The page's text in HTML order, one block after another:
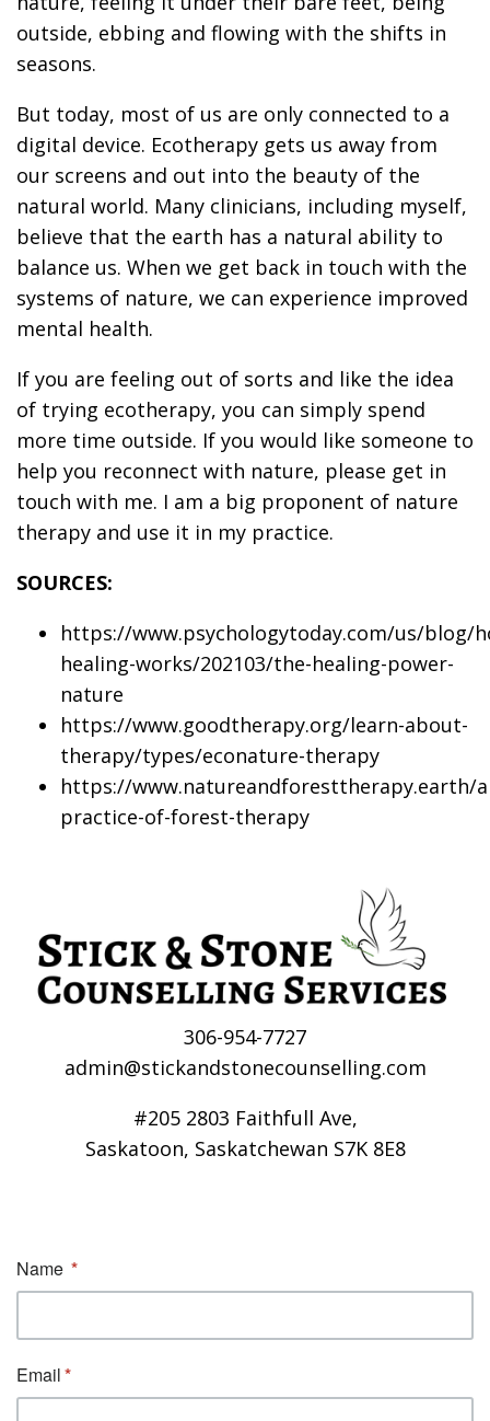
outside, ebbing and flowing with the shifts in
seasons.
But today, most of us are only connected to a
digital device. Ecotherapy gets us away from
our screens and out into the beauty of the
natural world. Many clinicians, including myself,
believe that the earth has a natural ability to
balance us. When we get back in touch with the
systems of nature, we can experience improved
mental health.
If you are feeling out of sorts and like the idea
of trying ecotherapy, you can simply spend
more time outside. If you would like someone to
help you reconnect with nature, please get in
touch with me. I am a big proponent of nature
therapy and use it in my practice.
SOURCES:
https://www.psychologytoday.com/us/blog/
healing-works/202103/the-healing-power-
nature
https://www.goodtherapy.org/learn-about-
therapy/types/econature-therapy
https://www.natureandforesttherapy.earth/
practice-of-forest-therapy
306-954-7727
admin@stickandstonecounselling.com
#205 2803 Faithfull Ave,
Saskatoon, Saskatchewan S7K 8E8